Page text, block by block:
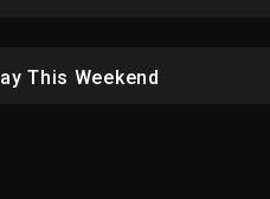
This Weekend